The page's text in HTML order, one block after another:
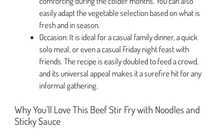
easily adapt the vegetable selection based on what is
fresh and in season.
Occasion: It is ideal for a casual family dinner, a quick
solo meal, or even a casual Friday night feast with
friends. The recipe is easily doubled to feed a crowd,
and its universal appeal makes it a surefire hit for any
informal gathering.
Why You’ll Love This Beef Stir Fry with Noodles and
Sticky Sauce